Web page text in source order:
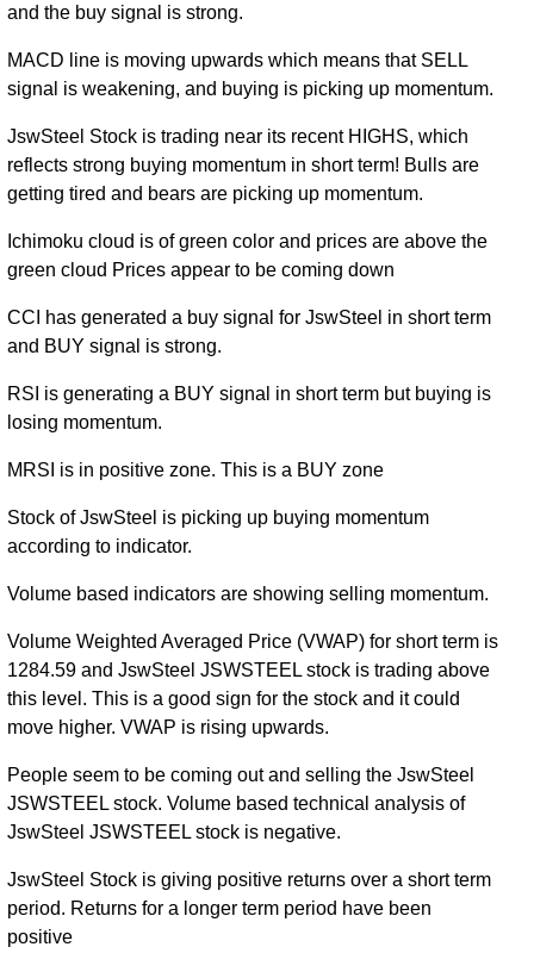
December
2016
(22985.11%)
7.05
1825.00
times
and the buy signal is strong.
MACD line is moving upwards which means that SELL
signal is weakening, and buying is picking up momentum.
JswSteel Stock is trading near its recent HIGHS, which
reflects strong buying momentum in short term! Bulls are
getting tired and bears are picking up momentum.
Ichimoku cloud is of green color and prices are above the
green cloud Prices appear to be coming down
CCI has generated a buy signal for JswSteel in short term
and BUY signal is strong.
RSI is generating a BUY signal in short term but buying is
losing momentum.
MRSI is in positive zone. This is a BUY zone
Stock of JswSteel is picking up buying momentum
according to indicator.
Volume based indicators are showing selling momentum.
Volume Weighted Averaged Price (VWAP) for short term is
1284.59 and JswSteel JSWSTEEL stock is trading above
this level. This is a good sign for the stock and it could
move higher. VWAP is rising upwards.
People seem to be coming out and selling the JswSteel
JSWSTEEL stock. Volume based technical analysis of
JswSteel JSWSTEEL stock is negative.
JswSteel Stock is giving positive returns over a short term
period. Returns for a longer term period have been
positive